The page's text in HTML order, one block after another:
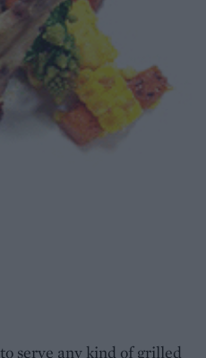
serve any kind of grilled